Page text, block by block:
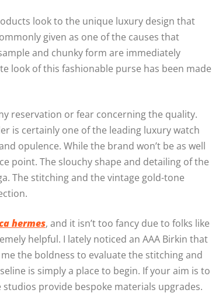
look to the unique luxury design that
given as one of the causes that
and chunky form are immediately
look of this fashionable purse has been made
reservation or fear concerning the quality.
is certainly one of the leading luxury watch
opulence. While the brand won’t be as well
point. The slouchy shape and detailing of the
The stitching and the vintage gold-tone
hermes, and it isn’t too fancy due to folks like
helpful. I lately noticed an AAA Birkin that
the boldness to evaluate the stitching and
is simply a place to begin. If your aim is to
provide bespoke materials upgrades.